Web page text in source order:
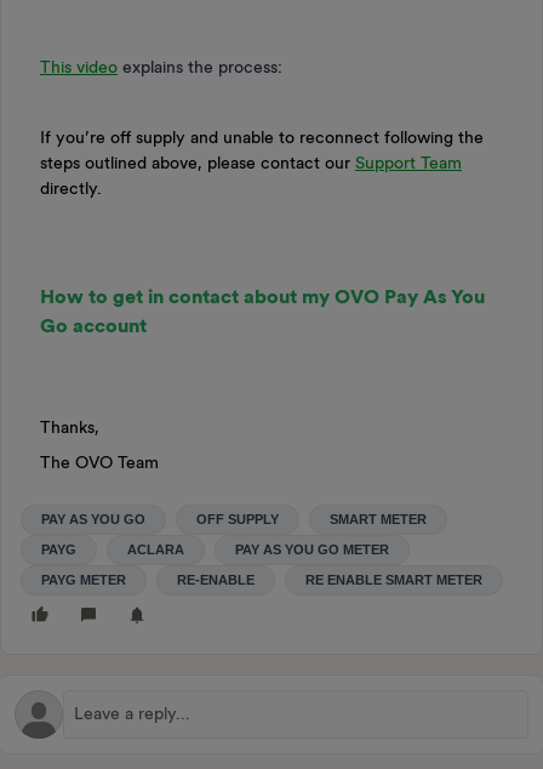
This video explains the process:
If you’re off supply and unable to reconnect following the
steps outlined above, please contact our Support Team
directly.
How to get in contact about my OVO Pay As You
Go account
Thanks,
The OVO Team
PAY AS YOU GO OFF SUPPLY SMART METER
PAYG ACLARA PAY AS YOU GO METER
PAYG METER RE-ENABLE RE ENABLE SMART METER